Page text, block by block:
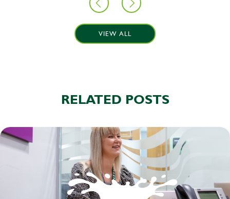
VIEW ALL
RELATED POSTS